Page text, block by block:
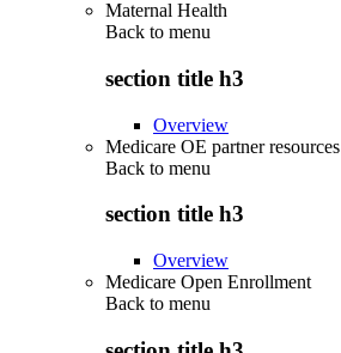
Maternal Health
Back to menu
section title h3
Overview
Medicare OE partner resources
Back to menu
section title h3
Overview
Medicare Open Enrollment
Back to menu